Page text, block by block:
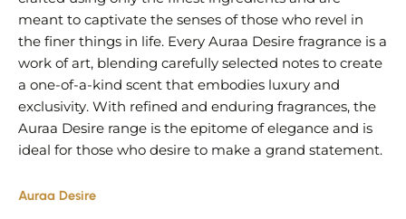
meant to captivate the senses of those who revel in
the finer things in life. Every Auraa Desire fragrance is a
work of art, blending carefully selected notes to create
a one-of-a-kind scent that embodies luxury and
exclusivity. With refined and enduring fragrances, the
Auraa Desire range is the epitome of elegance and is
ideal for those who desire to make a grand statement.
Auraa Desire